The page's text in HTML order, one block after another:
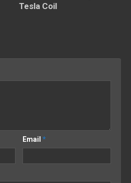
Tesla Coil
Email*